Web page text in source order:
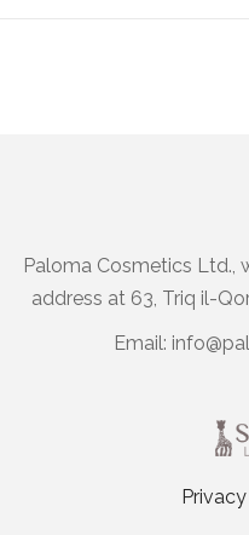
Paloma Cosmetics Ltd.,
address at 63, Triq il-
Email: